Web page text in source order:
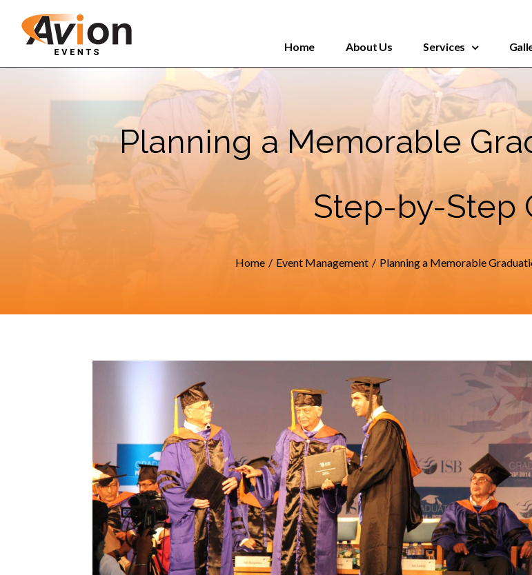
Home About Us Services
Planning a Memorable
Step-by-Step
Home / Event Management / Planning a Memorable